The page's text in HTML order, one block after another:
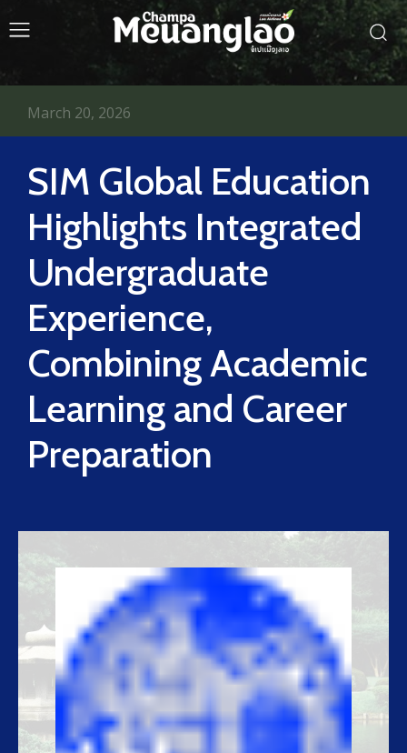
SIM Global Education
Highlights Integrated
Undergraduate
Experience,
Combining Academic
Learning and Career
Preparation
March 20, 2026